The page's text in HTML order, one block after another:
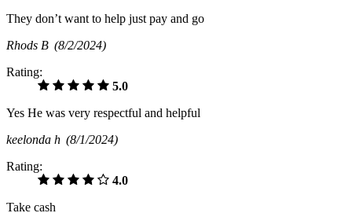
They don’t want to help just pay and go
Rhods B (8/2/2024)
Rating:
5.0
Yes He was very respectful and helpful
keelonda h (8/1/2024)
Rating:
4.0
Take cash